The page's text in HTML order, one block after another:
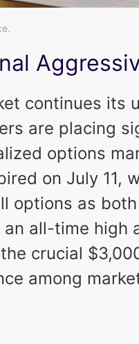
continues its
are placing
options
on July 11,
options as
all-time high
crucial
among